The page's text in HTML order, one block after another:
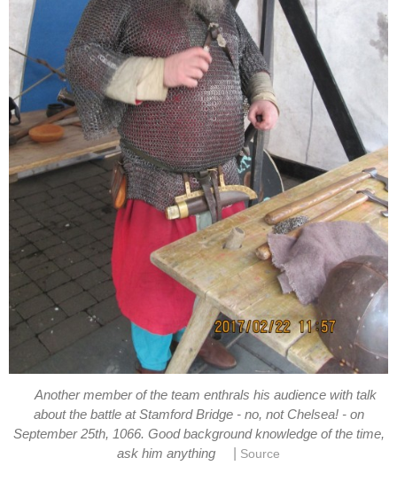
Another member of the team enthrals his audience with talk
about the battle at Stamford Bridge - no, not Chelsea! - on
September 25th, 1066. Good background knowledge of the time,
ask him anything
Source